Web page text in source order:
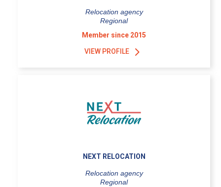
Relocation agency
Regional
Member since 2015
VIEW PROFILE
NEXT RELOCATION
Relocation agency
Regional